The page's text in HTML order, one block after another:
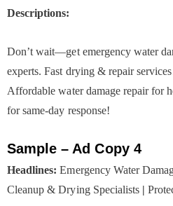
Descriptions:
Don’t wait—get emergency water
experts. Fast drying & repair
Affordable water damage repair for
for same-day response!
Sample – Ad Copy 4
Headlines:Emergency Water
Cleanup & Drying Specialists |